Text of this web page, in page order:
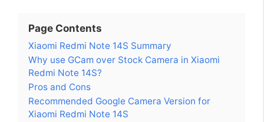
Page Contents
Xiaomi Redmi Note 14S Summary
Why use GCam over Stock Camera in Xiaomi
Redmi Note 14S?
Pros and Cons
Recommended Google Camera Version for
Xiaomi Redmi Note 14S